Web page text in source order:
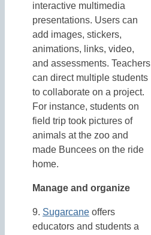
interactive multimedia
presentations. Users can
add images, stickers,
animations, links, video,
and assessments. Teachers
can direct multiple students
to collaborate on a project.
For instance, students on
field trip took pictures of
animals at the zoo and
made Buncees on the ride
home.
Manage and organize
9. Sugarcane offers
educators and students a